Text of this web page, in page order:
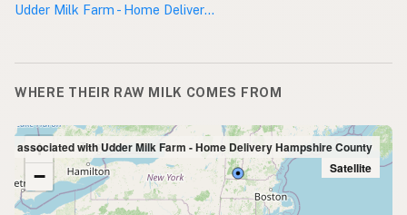
Udder Milk Farm - Home Delivery Hampshire County
WHERE THEIR RAW MILK COMES FROM
+
−
associated with Udder Milk Farm - Home Delivery Hampshire County
Satellite